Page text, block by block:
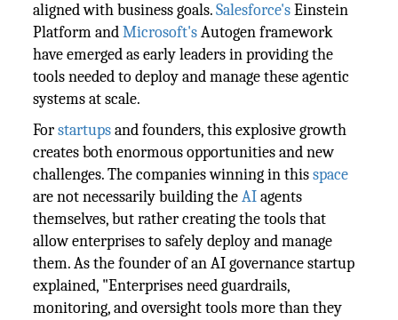
aligned with business goals.Salesforce'sEinstein
Platform andMicrosoft'sAutogen framework
have emerged as early leaders in providing the
tools needed to deploy and manage these agentic
systems at scale.
Forstartupsand founders, this explosive growth
creates both enormous opportunities and new
challenges. The companies winning in thisspace
are not necessarily building theAIagents
themselves, but rather creating the tools that
allow enterprises to safely deploy and manage
them. As the founder of an AI governance startup
explained, "Enterprises need guardrails,
monitoring, and oversight tools more than they